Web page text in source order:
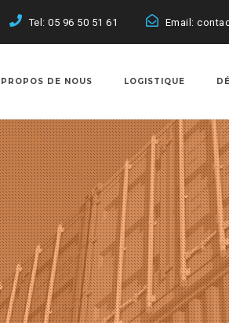
Tel: 05 96 50 51 61 Email:
DE NOUS LOGISTIQUE